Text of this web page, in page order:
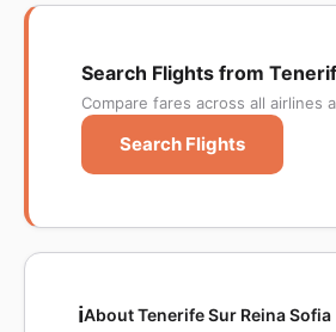
Search Flights from
Compare fares across all airlines
Search Flights
ℹ️About Tenerife Sur Reina Sofia